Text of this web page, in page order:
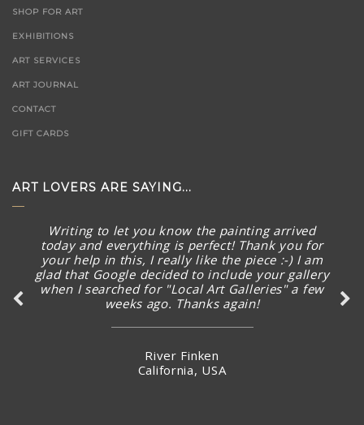
SHOP FOR ART
EXHIBITIONS
ART SERVICES
ART JOURNAL
CONTACT
GIFT CARDS
ART LOVERS ARE SAYING...
Writing to let you know the painting arrived
today and everything is perfect! Thank you for
your help in this, I really like the piece :-) I am
glad that Google decided to include your gallery
when I searched for "Local Art Galleries" a few
weeks ago. Thanks again!
River Finken
California, USA